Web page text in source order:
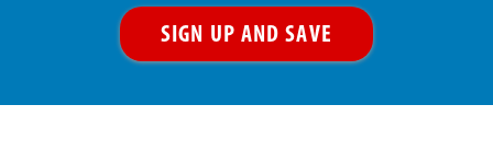
SIGN UP AND SAVE